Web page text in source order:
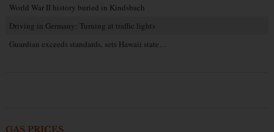
World War II history buried in Kindsbach
Driving in Germany: Turning at traffic lights
Guardian exceeds standards, sets Hawaii state…
GAS PRICES